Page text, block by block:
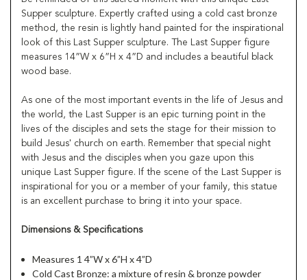
Supper sculpture. Expertly crafted using a cold cast bronze
method, the resin is lightly hand painted for the inspirational
look of this Last Supper sculpture. The Last Supper figure
measures 14”W x 6”H x 4”D and includes a beautiful black
wood base.
As one of the most important events in the life of Jesus and
the world, the Last Supper is an epic turning point in the
lives of the disciples and sets the stage for their mission to
build Jesus' church on earth. Remember that special night
with Jesus and the disciples when you gaze upon this
unique Last Supper figure. If the scene of the Last Supper is
inspirational for you or a member of your family, this statue
is an excellent purchase to bring it into your space.
Dimensions & Specifications
Measures 1 4”W x 6”H x 4”D
Cold Cast Bronze: a mixture of resin & bronze powder